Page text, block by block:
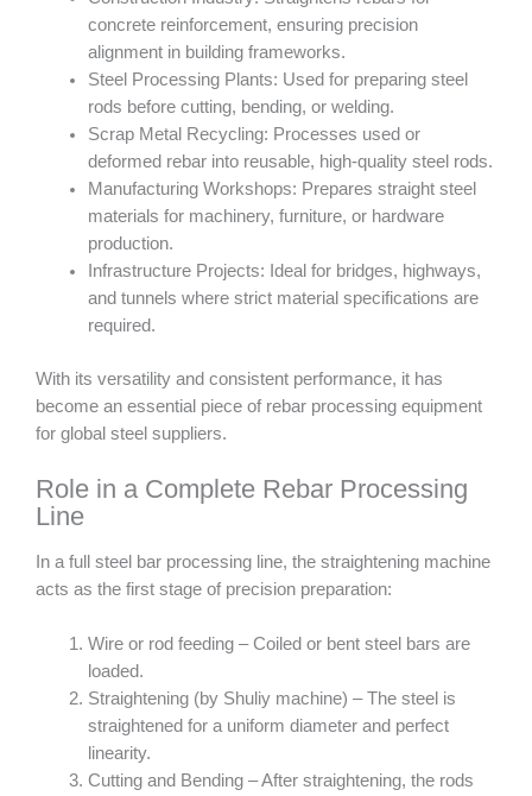
concrete reinforcement, ensuring precision
alignment in building frameworks.
Steel Processing Plants: Used for preparing steel
rods before cutting, bending, or welding.
Scrap Metal Recycling: Processes used or
deformed rebar into reusable, high-quality steel rods.
Manufacturing Workshops: Prepares straight steel
materials for machinery, furniture, or hardware
production.
Infrastructure Projects: Ideal for bridges, highways,
and tunnels where strict material specifications are
required.
With its versatility and consistent performance, it has
become an essential piece of rebar processing equipment
for global steel suppliers.
Role in a Complete Rebar Processing
Line
In a full steel bar processing line, the straightening machine
acts as the first stage of precision preparation:
Wire or rod feeding – Coiled or bent steel bars are
loaded.
Straightening (by Shuliy machine) – The steel is
straightened for a uniform diameter and perfect
linearity.
Cutting and Bending – After straightening, the rods